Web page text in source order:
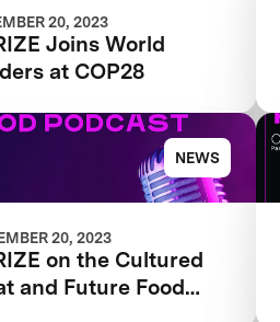
20, 2023
Joins World
at COP28
NEWS
20, 2023
on the Cultured
and Future Food